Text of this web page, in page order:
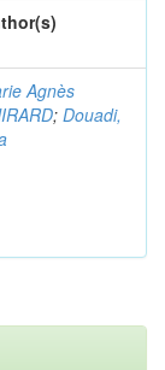
Agnès
; Douadi,